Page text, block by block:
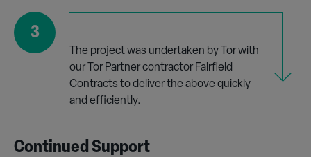
3
The project was undertaken by Tor with
our Tor Partner contractor Fairfield
Contracts to deliver the above quickly
and efficiently.
Continued Support